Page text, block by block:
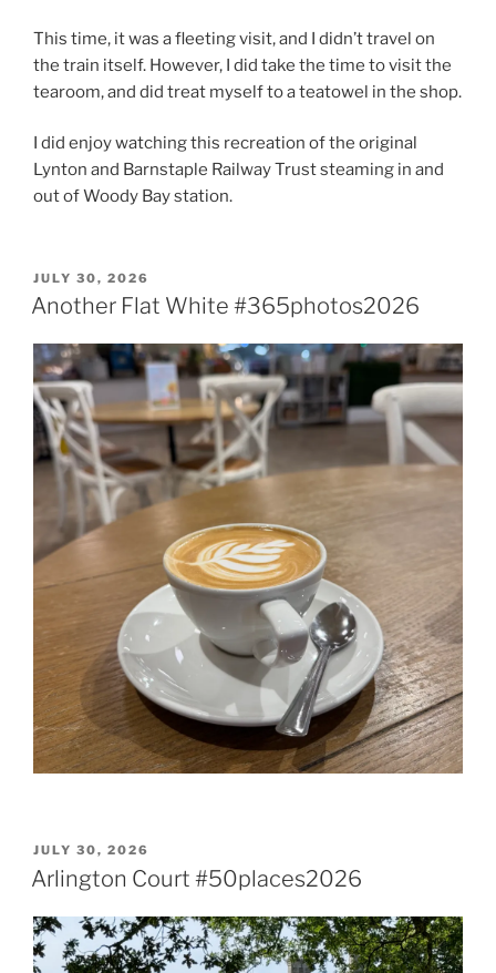
This time, it was a fleeting visit, and I didn’t travel on
the train itself. However, I did take the time to visit the
tearoom, and did treat myself to a teatowel in the shop.
I did enjoy watching this recreation of the original
Lynton and Barnstaple Railway Trust steaming in and
out of Woody Bay station.
POSTED
ON
JULY 30, 2026
Another Flat White #365photos2026
POSTED
ON
JULY 30, 2026
Arlington Court #50places2026